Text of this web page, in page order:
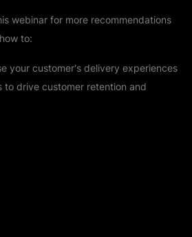
webinar for more recommendations
to:
your customer's delivery experiences
to drive customer retention and